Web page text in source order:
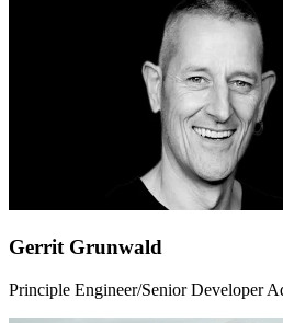
Gerrit Grunwald
Principle Engineer/Senior Developer